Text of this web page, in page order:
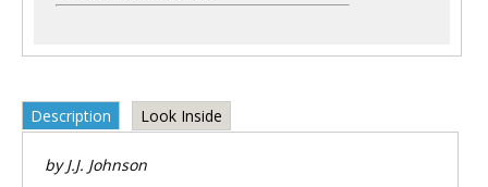
Description Look Inside
by J.J. Johnson